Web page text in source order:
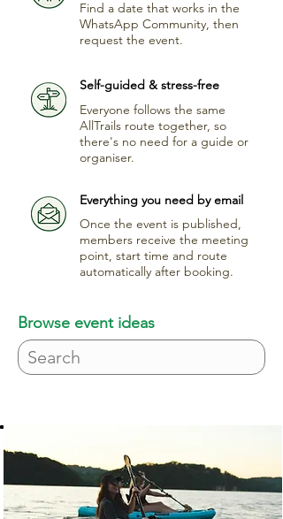
Find a date that works in the
WhatsApp Community, then
request the event.
Self-guided & stress-free
Everyone follows the same
AllTrails route together, so
there's no need for a guide or
organiser.
Everything you need by email
Once the event is published,
members receive the meeting
point, start time and route
automatically after booking.
Browse event ideas